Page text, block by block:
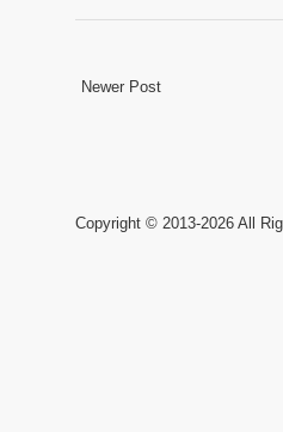
Newer Post
Copyright © 2013-2026 All